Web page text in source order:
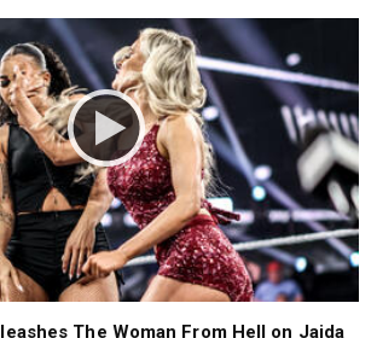
The Woman From Hell on Jaida